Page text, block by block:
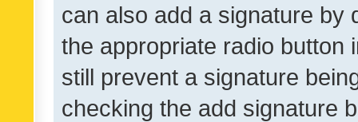
can also add a signature by
the appropriate radio button
still prevent a signature
checking the add signature